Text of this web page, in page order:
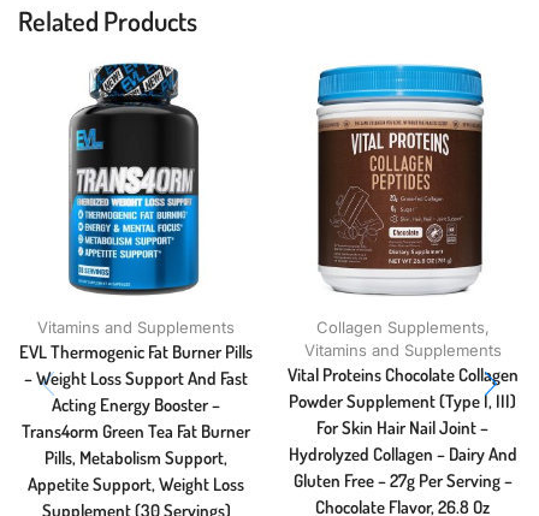
Related Products
Vitamins and Supplements
EVL Thermogenic Fat Burner Pills
– Weight Loss Support And Fast
Acting Energy Booster –
Trans4orm Green Tea Fat Burner
Pills, Metabolism Support,
Appetite Support, Weight Loss
Supplement (30 Servings)
Collagen Supplements,
Vitamins and Supplements
Vital Proteins Chocolate Collagen
Powder Supplement (Type I, III)
For Skin Hair Nail Joint –
Hydrolyzed Collagen – Dairy And
Gluten Free – 27g Per Serving –
Chocolate Flavor, 26.8 Oz